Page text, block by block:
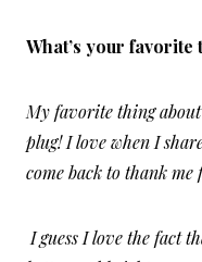
What’s your
My favorite thing
plug! I love when I
come back to thank me
I guess I love the fact